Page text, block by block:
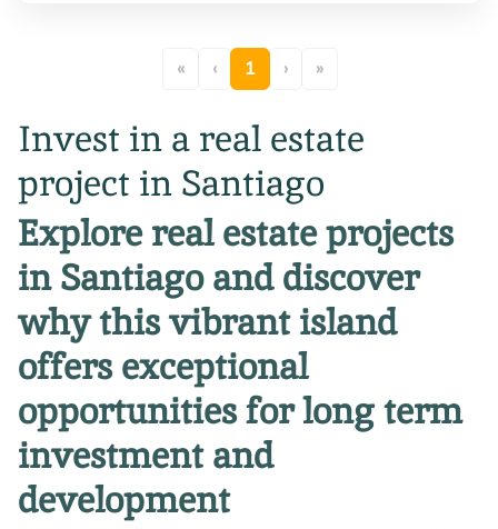
« ‹ 1 › »
Invest in a real estate
project in Santiago
Explore real estate projects
in Santiago and discover
why this vibrant island
offers exceptional
opportunities for long term
investment and
development